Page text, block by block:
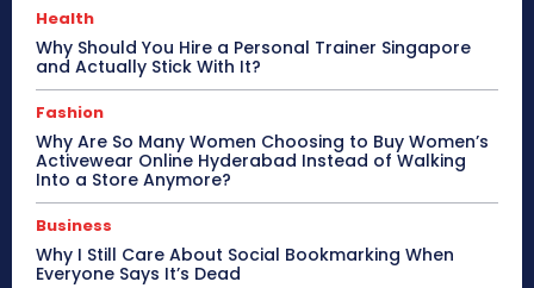
Health
Why Should You Hire a Personal Trainer Singapore
and Actually Stick With It?
Fashion
Why Are So Many Women Choosing to Buy Women’s
Activewear Online Hyderabad Instead of Walking
Into a Store Anymore?
Business
Why I Still Care About Social Bookmarking When
Everyone Says It’s Dead